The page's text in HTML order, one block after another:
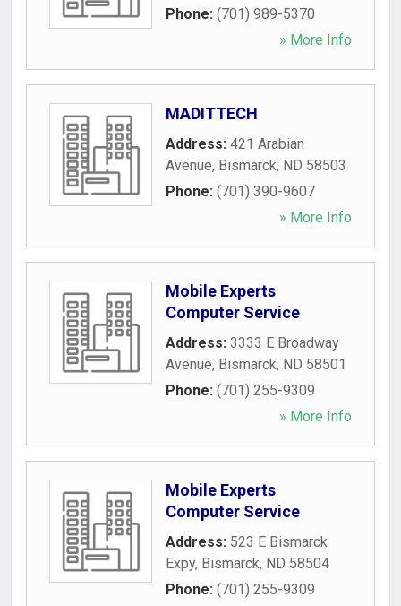
Phone: (701) 989-5370
» More Info
MADITTECH
Address: 421 Arabian
Avenue, Bismarck, ND 58503
Phone: (701) 390-9607
» More Info
Mobile Experts
Computer Service
Address: 3333 E Broadway
Avenue, Bismarck, ND 58501
Phone: (701) 255-9309
» More Info
Mobile Experts
Computer Service
Address: 523 E Bismarck
Expy, Bismarck, ND 58504
Phone: (701) 255-9309